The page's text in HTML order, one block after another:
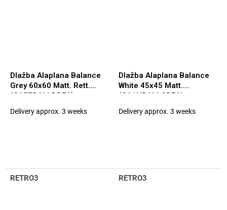
Dlažba Alaplana Balance
Grey 60x60 Matt. Rett.
(CA5FBALLDDFA)
Delivery approx. 3 weeks
Dlažba Alaplana Balance
White 45x45 Matt.
(CA1NBALLCDFA)
Delivery approx. 3 weeks
RETRO3 RETRO3